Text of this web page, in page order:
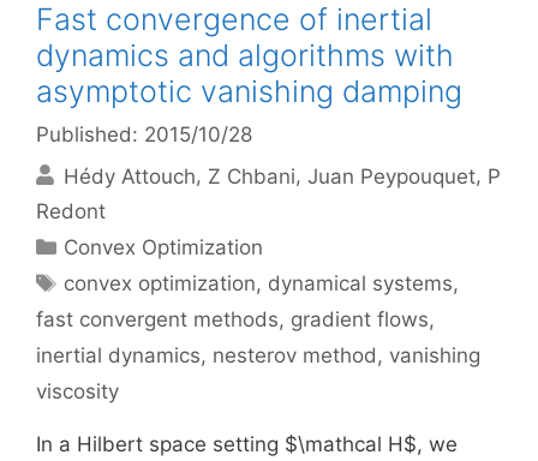
Fast convergence of inertial
dynamics and algorithms with
asymptotic vanishing damping
Published: 2015/10/28
Hédy Attouch Z Chbani Juan Peypouquet P
Redont
Categories
Convex Optimization
Tags
convex optimization, dynamical systems,
fast convergent methods, gradient flows,
inertial dynamics, nesterov method, vanishing
viscosity
In a Hilbert space setting $\mathcal H$, we